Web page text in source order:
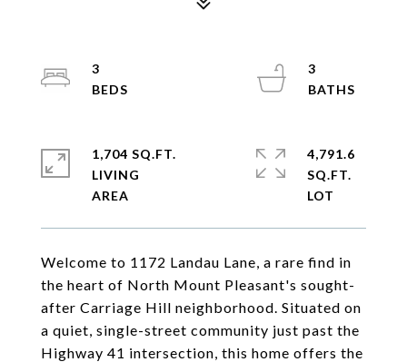
Welcome to 1172 Landau Lane, a rare find in
the heart of North Mount Pleasant's sought-
after Carriage Hill neighborhood. Situated on
a quiet, single-street community just past the
Highway 41 intersection, this home offers the
3
3
1,704 SQ.FT.
LIVING
4,791.6
SQ.FT.